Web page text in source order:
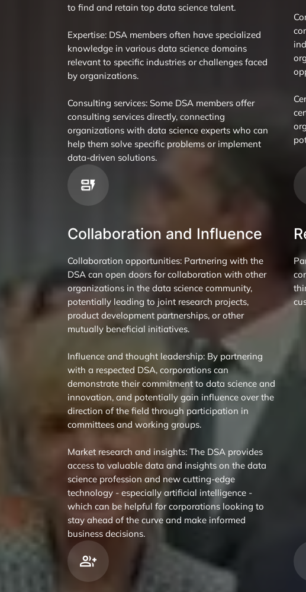
to find and retain top data science talent.
Expertise: DSA members often have specialized
knowledge in various data science domains
relevant to specific industries or challenges faced
by organizations.
Consulting services: Some DSA members offer
consulting services directly, connecting
organizations with data science experts who can
help them solve specific problems or implement
data-driven solutions.
Collaboration and Influence
Collaboration opportunities: Partnering with the
DSA can open doors for collaboration with other
organizations in the data science community,
potentially leading to joint research projects,
product development partnerships, or other
mutually beneficial initiatives.
Influence and thought leadership: By partnering
with a respected DSA, corporations can
demonstrate their commitment to data science and
innovation, and potentially gain influence over the
direction of the field through participation in
committees and working groups.
Market research and insights: The DSA provides
access to valuable data and insights on the data
science profession and new cutting-edge
technology - especially artificial intelligence -
which can be helpful for corporations looking to
stay ahead of the curve and make informed
business decisions.